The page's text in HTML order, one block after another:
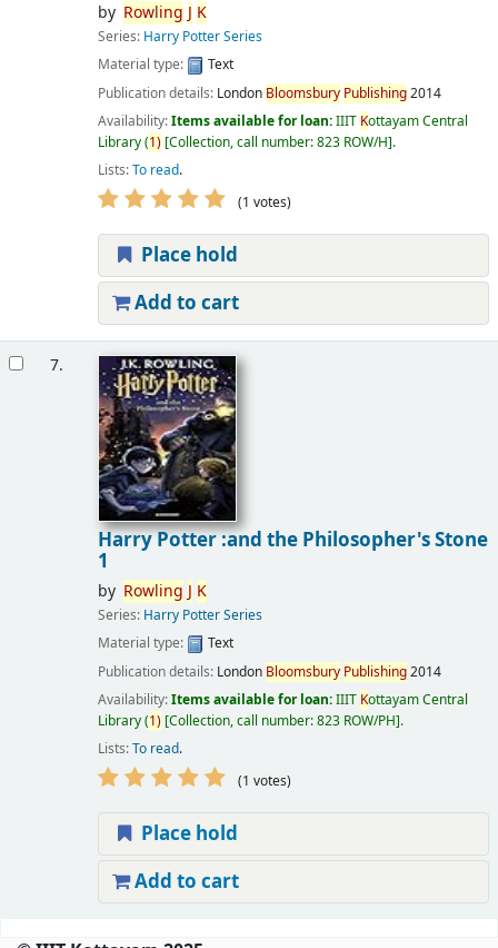
by Rowling J K
Series: Harry Potter Series
Material type:
Text
Publication details: London Bloomsbury Publishing2014
Availability:Items available for loan:IIIT Kottayam Central
Library(1) Collection, call number:823 ROW/H .
Lists:To read.
(1 votes)
Place hold
Add to cart
7.
Harry Potter :and the Philosopher's Stone
1
by Rowling J K
Series: Harry Potter Series
Material type:
Text
Publication details: London Bloomsbury Publishing2014
Availability:Items available for loan:IIIT Kottayam Central
Library(1) Collection, call number:823 ROW/PH .
Lists:To read.
(1 votes)
Place hold
Add to cart